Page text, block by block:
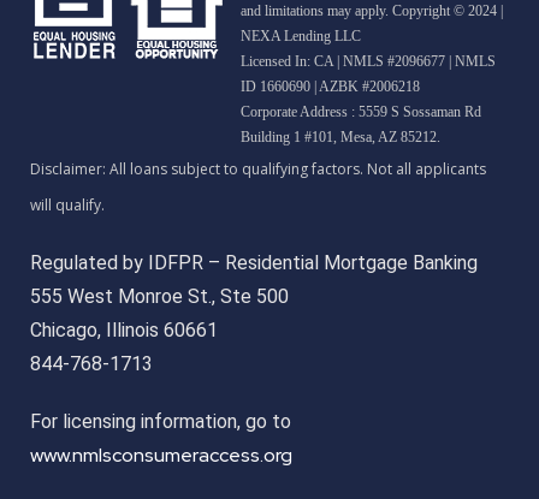
and limitations may apply. Copyright © 2024 |
NEXA Lending LLC
Licensed In: CA | NMLS #2096677 | NMLS
ID 1660690 | AZBK #2006218
Corporate Address : 5559 S Sossaman Rd
Building 1 #101, Mesa, AZ 85212.
Regulated by IDFPR – Residential Mortgage Banking
555 West Monroe St., Ste 500
Chicago, Illinois 60661
844-768-1713
For licensing information, go to
www.nmlsconsumeraccess.org